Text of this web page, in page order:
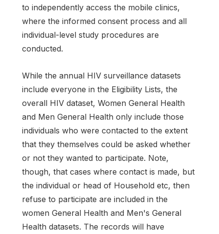
to independently access the mobile clinics,
where the informed consent process and all
individual-level study procedures are
conducted.
While the annual HIV surveillance datasets
include everyone in the Eligibility Lists, the
overall HIV dataset, Women General Health
and Men General Health only include those
individuals who were contacted to the extent
that they themselves could be asked whether
or not they wanted to participate. Note,
though, that cases where contact is made, but
the individual or head of Household etc, then
refuse to participate are included in the
women General Health and Men's General
Health datasets. The records will have